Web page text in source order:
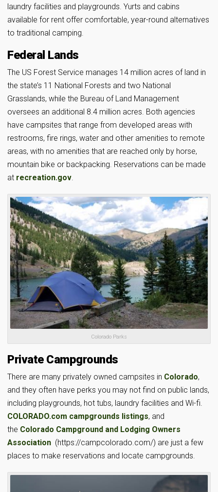
laundry facilities and playgrounds. Yurts and cabins
available for rent offer comfortable, year-round alternatives
to traditional camping.
Federal Lands
The US Forest Service manages 14 million acres of land in
the state’s 11 National Forests and two National
Grasslands, while the Bureau of Land Management
oversees an additional 8.4 million acres. Both agencies
have campsites that range from developed areas with
restrooms, fire rings, water and other amenities to remote
areas, with no amenities that are reached only by horse,
mountain bike or backpacking. Reservations can be made
at recreation.gov.
Colorado Parks
Private Campgrounds
There are many privately owned campsites in Colorado,
and they often have perks you may not find on public lands,
including playgrounds, hot tubs, laundry facilities and Wi-fi.
COLORADO.com campgrounds listings, and
the Colorado Campground and Lodging Owners
Association (https://campcolorado.com/) are just a few
places to make reservations and locate campgrounds.